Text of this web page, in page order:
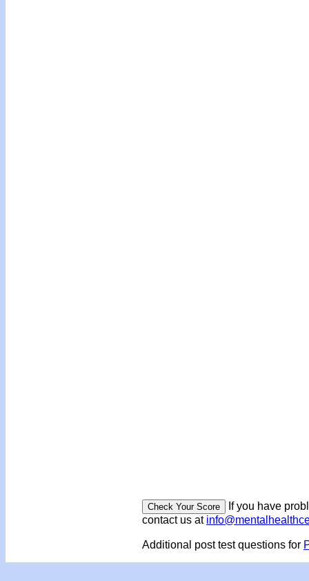
If you have
contact us at
Additional post test questions for